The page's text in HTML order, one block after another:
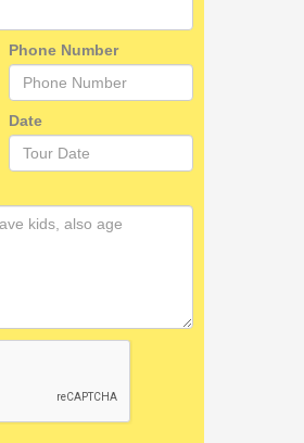
Phone Number
Date